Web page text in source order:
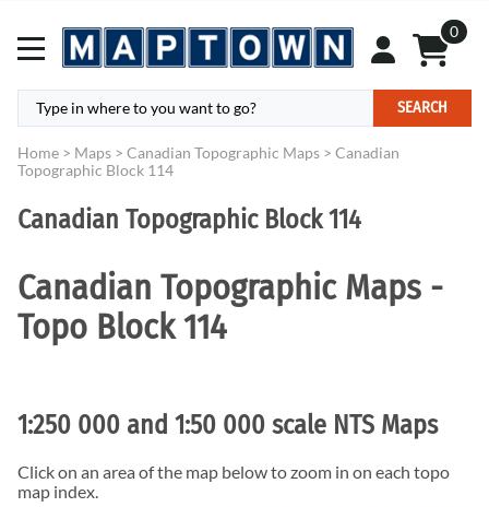
0
SEARCH
Home > Maps > Canadian Topographic Maps > Canadian
Topographic Block 114
Canadian Topographic Block 114
Canadian Topographic Maps -
Topo Block 114
1:250 000 and 1:50 000 scale NTS Maps
Click on an area of the map below to zoom in on each topo
map index.